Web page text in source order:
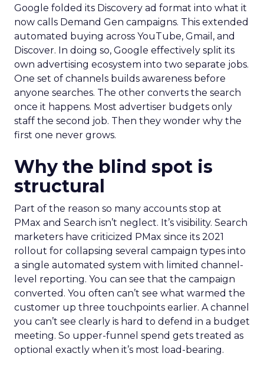
Google folded its Discovery ad format into what it
now calls Demand Gen campaigns. This extended
automated buying across YouTube, Gmail, and
Discover. In doing so, Google effectively split its
own advertising ecosystem into two separate jobs.
One set of channels builds awareness before
anyone searches. The other converts the search
once it happens. Most advertiser budgets only
staff the second job. Then they wonder why the
first one never grows.
Why the blind spot is
structural
Part of the reason so many accounts stop at
PMax and Search isn’t neglect. It’s visibility. Search
marketers have criticized PMax since its 2021
rollout for collapsing several campaign types into
a single automated system with limited channel-
level reporting. You can see that the campaign
converted. You often can’t see what warmed the
customer up three touchpoints earlier. A channel
you can’t see clearly is hard to defend in a budget
meeting. So upper-funnel spend gets treated as
optional exactly when it’s most load-bearing.